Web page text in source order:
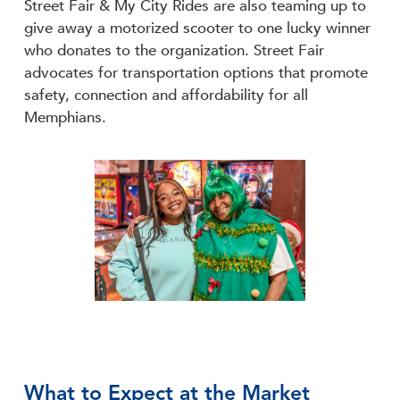
Street Fair & My City Rides are also teaming up to
give away a motorized scooter to one lucky winner
who donates to the organization. Street Fair
advocates for transportation options that promote
safety, connection and affordability for all
Memphians.
What to Expect at the Market